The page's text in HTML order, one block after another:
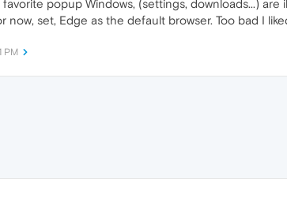
popup Windows, (settings, downloads...)
now, set, Edge as the default browser. Too bad I
PM